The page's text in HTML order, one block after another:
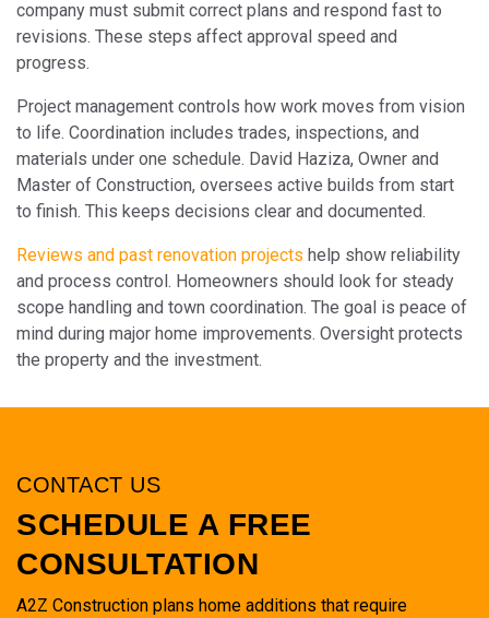
company must submit correct plans and respond fast to
revisions. These steps affect approval speed and
progress.
Project management controls how work moves from vision
to life. Coordination includes trades, inspections, and
materials under one schedule. David Haziza, Owner and
Master of Construction, oversees active builds from start
to finish. This keeps decisions clear and documented.
Reviews and past renovation projects help show reliability
and process control. Homeowners should look for steady
scope handling and town coordination. The goal is peace of
mind during major home improvements. Oversight protects
the property and the investment.
CONTACT US
SCHEDULE A FREE
CONSULTATION
A2Z Construction plans home additions that require